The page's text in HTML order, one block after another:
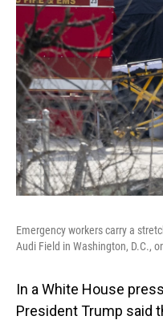
Emergency workers carry a
Audi Field in Washington, D.C.,
In a White House
President Trump said